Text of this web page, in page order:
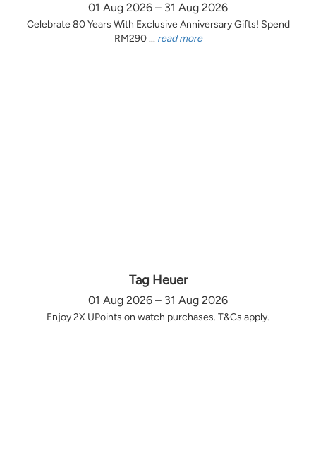
01 Aug 2026 – 31 Aug 2026
Celebrate 80 Years With Exclusive Anniversary Gifts! Spend
RM290 ... read more
Tag Heuer
01 Aug 2026 – 31 Aug 2026
Enjoy 2X UPoints on watch purchases. T&Cs apply.